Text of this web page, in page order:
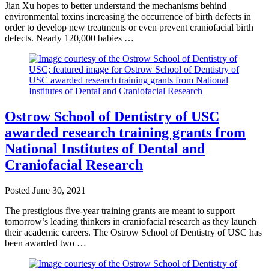
Jian Xu hopes to better understand the mechanisms behind
environmental toxins increasing the occurrence of birth defects in
order to develop new treatments or even prevent craniofacial birth
defects. Nearly 120,000 babies …
Ostrow School of Dentistry of USC
awarded research training grants from
National Institutes of Dental and
Craniofacial Research
Posted June 30, 2021
The prestigious five-year training grants are meant to support
tomorrow’s leading thinkers in craniofacial research as they launch
their academic careers. The Ostrow School of Dentistry of USC has
been awarded two …